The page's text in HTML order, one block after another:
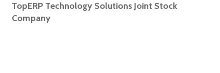
TopERP Technology Solutions Joint Stock
Company